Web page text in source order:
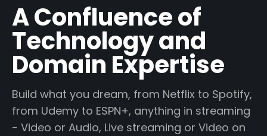
A Confluence of
Technology and
Domain Expertise
Build what you dream, from Netflix to Spotify,
from Udemy to ESPN+, anything in streaming
- Video or Audio, Live streaming or Video on